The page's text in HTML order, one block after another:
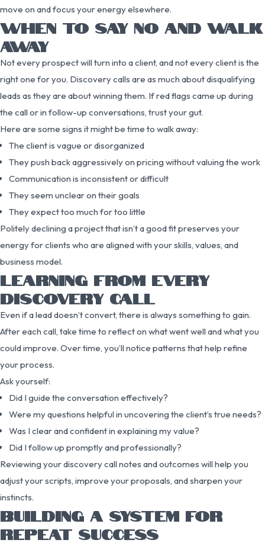
move on and focus your energy elsewhere.
WHEN TO SAY NO AND WALK
AWAY
Not every prospect will turn into a client, and not every client is the
right one for you. Discovery calls are as much about disqualifying
leads as they are about winning them. If red flags came up during
the call or in follow-up conversations, trust your gut.
Here are some signs it might be time to walk away:
The client is vague or disorganized
They push back aggressively on pricing without valuing the work
Communication is inconsistent or difficult
They seem unclear on their goals
They expect too much for too little
Politely declining a project that isn’t a good fit preserves your
energy for clients who are aligned with your skills, values, and
business model.
LEARNING FROM EVERY
DISCOVERY CALL
Even if a lead doesn’t convert, there is always something to gain.
After each call, take time to reflect on what went well and what you
could improve. Over time, you’ll notice patterns that help refine
your process.
Ask yourself:
Did I guide the conversation effectively?
Were my questions helpful in uncovering the client’s true needs?
Was I clear and confident in explaining my value?
Did I follow up promptly and professionally?
Reviewing your discovery call notes and outcomes will help you
adjust your scripts, improve your proposals, and sharpen your
instincts.
BUILDING A SYSTEM FOR
REPEAT SUCCESS